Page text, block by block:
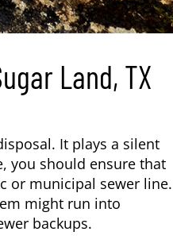
Land, TX
It plays a silent
you should ensure that
or municipal sewer line.
might run into
backups.